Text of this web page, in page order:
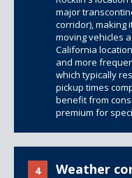
major
corridor), making
moving vehicles
California
and more
which typically
pickup times
benefit from
premium for
4 Weather